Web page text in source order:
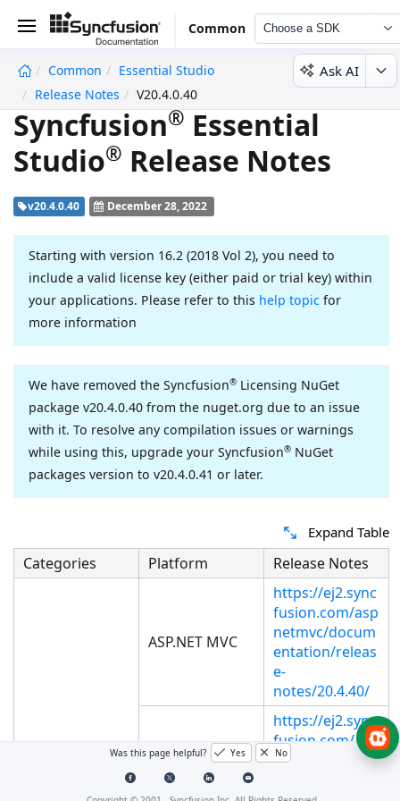
Common Choose a SDK
Common
Essential Studio
Release Notes
V20.4.0.40
Ask AI
Syncfusion® Essential
Studio® Release Notes
v20.4.0.40 December 28, 2022
Starting with version 16.2 (2018 Vol 2), you need to
include a valid license key (either paid or trial key) within
your applications. Please refer to this help topic for
more information
We have removed the Syncfusion® Licensing NuGet
package v20.4.0.40 from the nuget.org due to an issue
with it. To resolve any compilation issues or warnings
while using this, upgrade your Syncfusion® NuGet
packages version to v20.4.0.41 or later.
Expand Table
Categories Platform Release Notes
ASP.NET MVC
https://ej2.sync
fusion.com/asp
netmvc/docum
entation/releas
e-
notes/20.4.40/
ASP.NET Core
https://ej2.sync
fusion.com/asp
netcore/docum
Was this page helpful? Yes No
undefined